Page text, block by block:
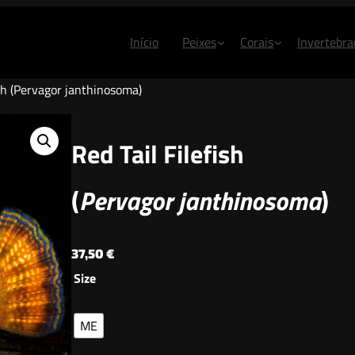
Início Peixes Corais
(Pervagor janthinosoma)
Red Tail Filefish
(Pervagor janthinosoma)
37,50 €
Size
ME